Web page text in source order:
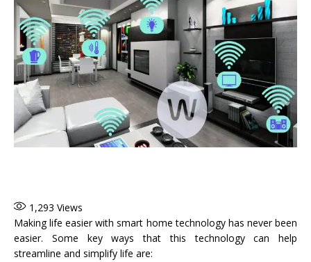
1,293 Views
Making life easier with smart home technology has never been
easier. Some key ways that this technology can help
streamline and simplify life are: